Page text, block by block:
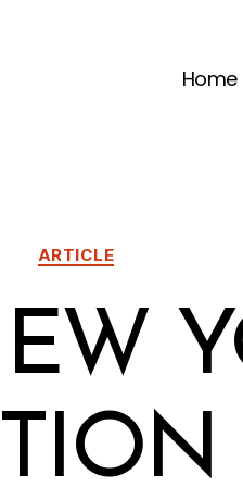
Home
Categories
ARTICLE